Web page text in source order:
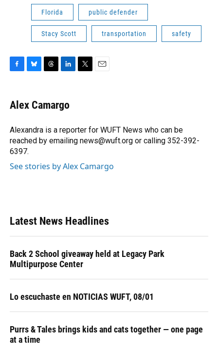
Florida public defender
Stacy Scott transportation safety
e
b
o
k
e
s
y
e
a
s
k
e
I
n
r
Alex Camargo
Alexandra is a reporter for WUFT News who can be
reached by emailing news@wuft.org or calling 352-392-
6397.
See stories by Alex Camargo
Latest News Headlines
Back 2 School giveaway held at Legacy Park
Multipurpose Center
Lo escuchaste en NOTICIAS WUFT, 08/01
Purrs & Tales brings kids and cats together — one page
at a time